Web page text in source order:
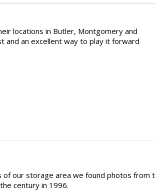
locations in Butler, Montgomery and
and an excellent way to play it forward
of our storage area we found photos from
century in 1996.